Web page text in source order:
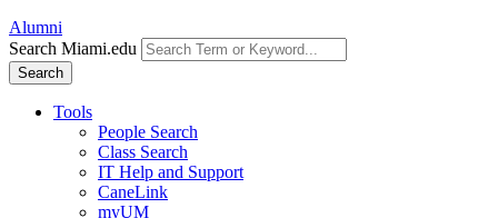
Alumni
Search Miami.edu
Search
Tools
People Search
Class Search
IT Help and Support
CaneLink
myUM